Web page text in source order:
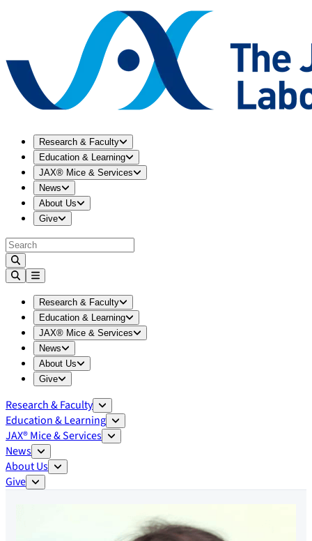
Research & Faculty Expand
Education & Learning
Expand
JAX® Mice & Services
Expand
News
Expand
About Us
Expand
Give
Expand
Research & Faculty Expand
Education & Learning
Expand
JAX® Mice & Services
Expand
News
Expand
About Us
Expand
Give
Expand
Research & Faculty
Education & Learning
JAX® Mice & Services
News
About Us
Give